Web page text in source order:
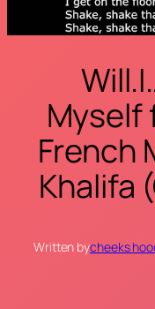
Myself
French
Khalifa
Written bycheeks